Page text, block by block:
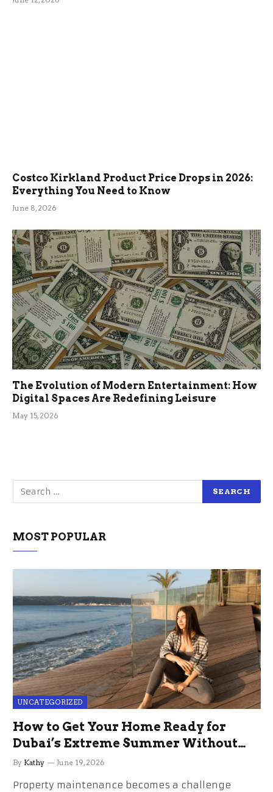
Costco Kirkland Product Price Drops in 2026:
Everything You Need to Know
June 8, 2026
The Evolution of Modern Entertainment: How
Digital Spaces Are Redefining Leisure
May 15, 2026
MOST POPULAR
UNCATEGORIZED
How to Get Your Home Ready for
Dubai’s Extreme Summer Without
the Stress
By Kathy June 19, 2026
Property maintenance becomes a challenge